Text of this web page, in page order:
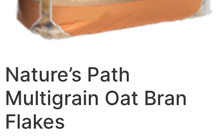
Nature’s Path
Multigrain Oat Bran
Flakes